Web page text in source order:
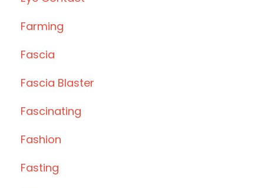
Farming
Fascia
Fascia Blaster
Fascinating
Fashion
Fasting